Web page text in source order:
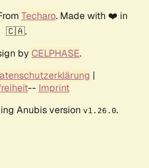
Techaro. Made with ❤️ in
🇨🇦.
by CELPHASE.
|
-- Imprint
Anubis version v1.26.0.